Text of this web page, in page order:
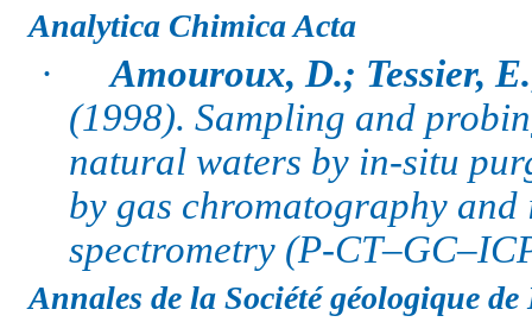
Analytica Chimica Acta
·
Amouroux, D.; Tessier,
(1998). Sampling and
natural waters by in-situ
by gas chromatography
spectrometry (P-
Annales de la Société géologique